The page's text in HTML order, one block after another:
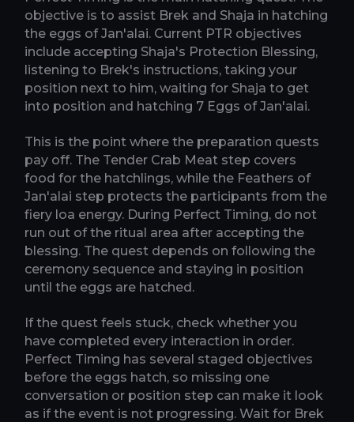
objective is to assist Brek and Shaja in hatching
the eggs of Jan'alai. Current PTR objectives
include accepting Shaja's Protection Blessing,
listening to Brek's instructions, taking your
position next to him, waiting for Shaja to get
into position and hatching 7 Eggs of Jan'alai.
This is the point where the preparation quests
pay off. The Tender Crab Meat step covers
food for the hatchlings, while the Feathers of
Jan'alai step protects the participants from the
fiery loa energy. During Perfect Timing, do not
run out of the ritual area after accepting the
blessing. The quest depends on following the
ceremony sequence and staying in position
until the eggs are hatched.
If the quest feels stuck, check whether you
have completed every interaction in order.
Perfect Timing has several staged objectives
before the eggs hatch, so missing one
conversation or position step can make it look
as if the event is not progressing. Wait for Brek